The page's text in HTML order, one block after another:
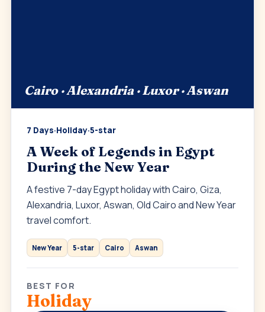
Cairo · Alexandria · Luxor · Aswan
7 Days·Holiday·5-star
A Week of Legends in Egypt
During the New Year
A festive 7-day Egypt holiday with Cairo, Giza,
Alexandria, Luxor, Aswan, Old Cairo and New Year
travel comfort.
New Year 5-star Cairo Aswan
BEST FOR
Holiday